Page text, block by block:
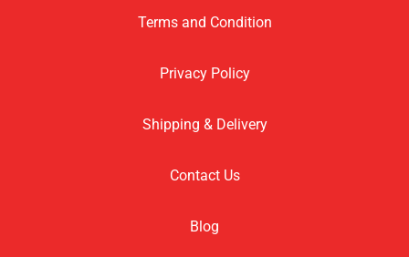
Terms and Condition
Privacy Policy
Shipping & Delivery
Contact Us
Blog